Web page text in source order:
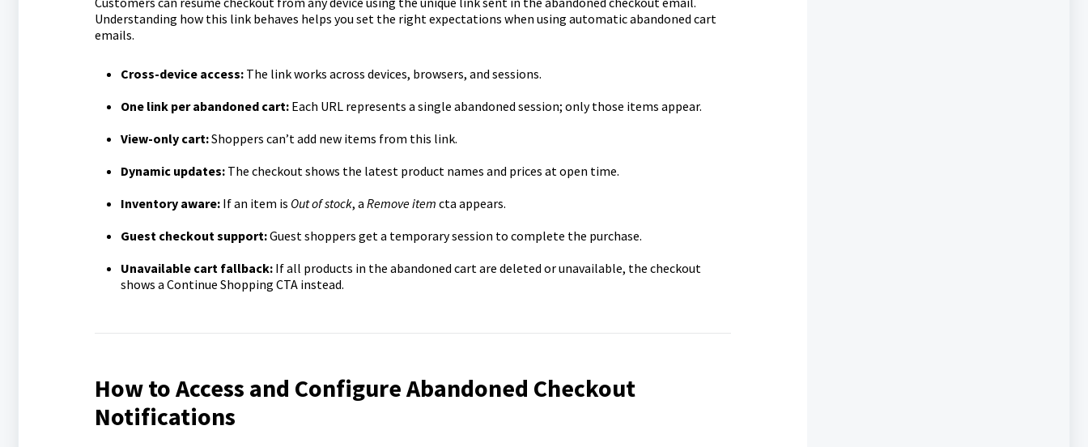
Understanding how this link behaves helps you set the right expectations when using automatic abandoned cart
emails.
Cross-device access: The link works across devices, browsers, and sessions.
One link per abandoned cart:Each URL represents a single abandoned session; only those items appear.
View-only cart:Shoppers can’t add new items from this link.
Dynamic updates:The checkout shows the latest product names and prices at open time.
Inventory aware: If an item is Out of stock, a Removeitem cta appears.
Guest checkout support:Guest shoppers get a temporary session to complete the purchase.
Unavailable cart fallback:If all products in the abandoned cart are deleted or unavailable, the checkout
shows a Continue Shopping CTA instead.
How to Access and Configure Abandoned Checkout
Notifications